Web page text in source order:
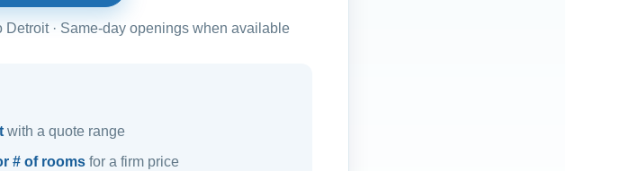
Detroit · Same-day openings when available
with a quote range
# of rooms for a firm price